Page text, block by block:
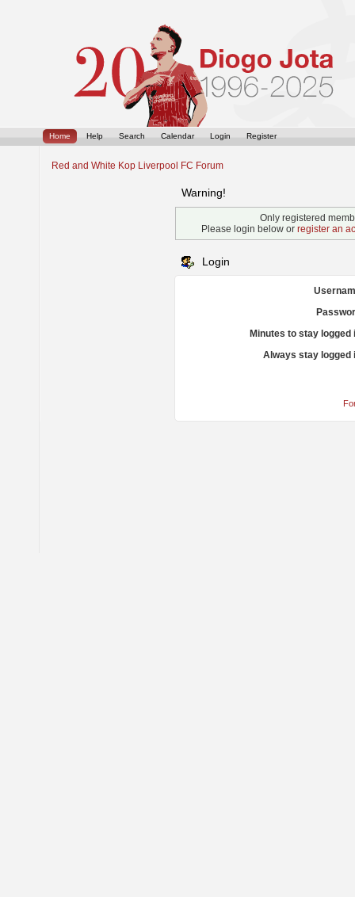
Home Help Search Calendar Login Register
Red and White Kop Liverpool FC Forum
Warning!
Only registered
Please login below or register an
Login
Minutes to stay logged
Always stay logged